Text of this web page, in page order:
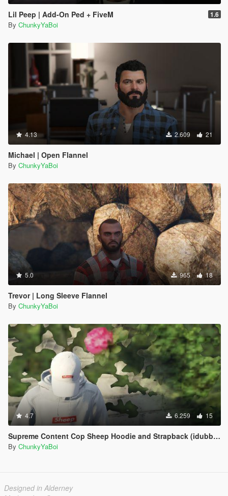
Lil Peep | Add-On Ped + FiveM 1.6
By ChunkyYaBoi
4.13 2.609 21
Michael | Open Flannel
By ChunkyYaBoi
5.0 965 18
Trevor | Long Sleeve Flannel
By ChunkyYaBoi
4.7 6.259 15
Supreme Content Cop Sheep Hoodie and Strapback (idubbbz)
By ChunkyYaBoi
Designed in Alderney